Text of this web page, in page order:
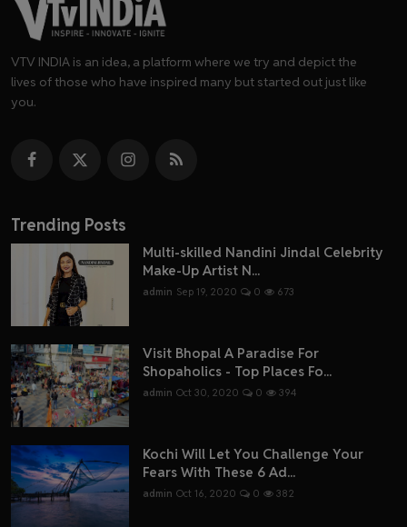
VTV INDIA is an idea, a platform where we try and depict the
lives of those who have inspired many but started out just like
you.
Trending Posts
Multi-skilled Nandini Jindal Celebrity
Make-Up Artist N...
admin Sep 19, 2020 0 673
Visit Bhopal A Paradise For
Shopaholics - Top Places Fo...
admin Oct 30, 2020 0 394
Kochi Will Let You Challenge Your
Fears With These 6 Ad...
admin Oct 16, 2020 0 382